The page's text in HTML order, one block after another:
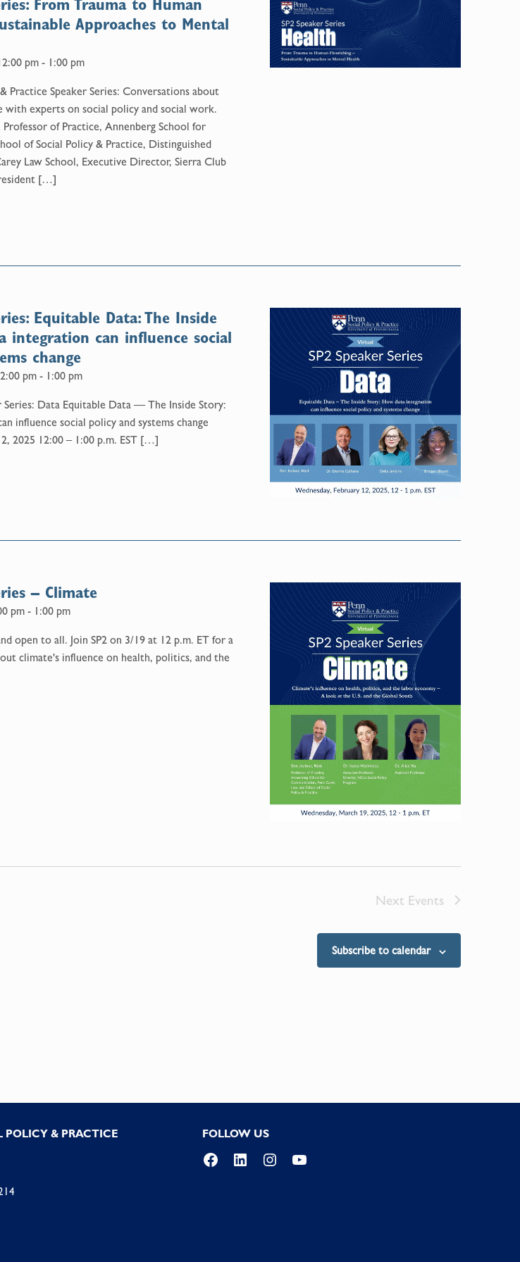
pm - 1:00 pm
From Trauma to Human
Approaches to Mental
Practice Speaker Series: Conversations about
with experts on social policy and social work.
Professor of Practice, Annenberg School for
of Social Policy & Practice, Distinguished
Law School, Executive Director, Sierra Club
[…]
pm - 1:00 pm
Equitable Data: The Inside
integration can influence social
change
Series: Data Equitable Data — The Inside Story:
influence social policy and systems change
2025 12:00 – 1:00 p.m. EST […]
pm - 1:00 pm
– Climate
open to all. Join SP2 on 3/19 at 12 p.m. ET for a
climate's influence on health, politics, and the
Next Events
Subscribe to calendar
POLICY & PRACTICE FOLLOW US
Facebook
LinkedInInstagramYouTube